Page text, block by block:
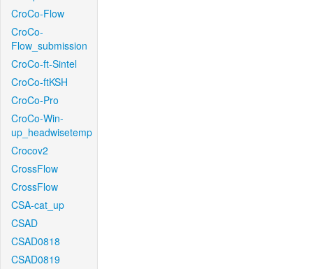
CroCo-Flow
CroCo-
Flow_submission
CroCo-ft-Sintel
CroCo-ftKSH
CroCo-Pro
CroCo-Win-
up_headwisetemp
Crocov2
CrossFlow
CrossFlow
CSA-cat_up
CSAD
CSAD0818
CSAD0819